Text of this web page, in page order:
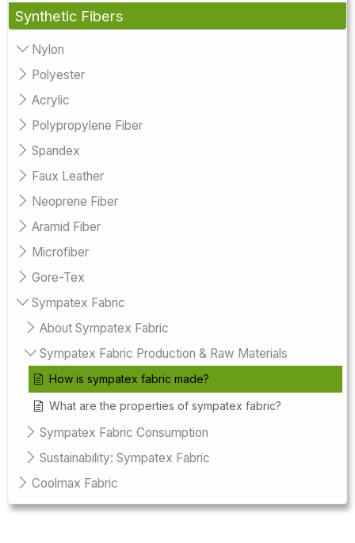
Synthetic Fibers
Nylon
Polyester
Acrylic
Polypropylene Fiber
Spandex
Faux Leather
Neoprene Fiber
Aramid Fiber
Microfiber
Gore-Tex
Sympatex Fabric
About Sympatex Fabric
Sympatex Fabric Production & Raw Materials
How is sympatex fabric made?
What are the properties of sympatex fabric?
Sympatex Fabric Consumption
Sustainability: Sympatex Fabric
Coolmax Fabric